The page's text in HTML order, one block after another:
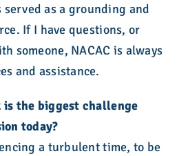
served as a grounding and
If I have questions, or
someone, NACAC is always
and assistance.
is the biggest challenge
today?
a turbulent time, to be